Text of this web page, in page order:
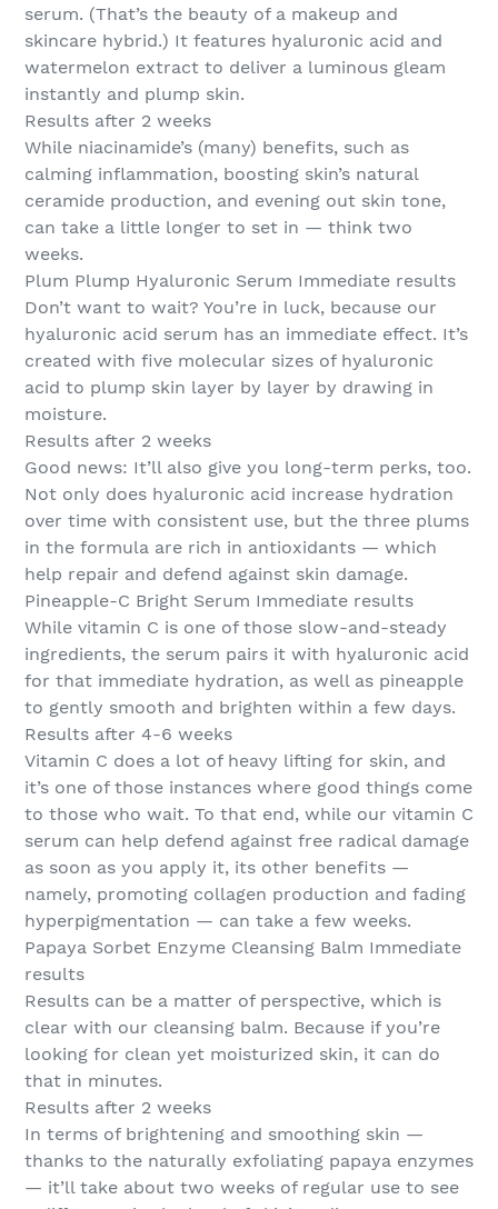
serum. (That’s the beauty of a makeup and
skincare hybrid.) It features hyaluronic acid and
watermelon extract to deliver a luminous gleam
instantly and plump skin.
Results after 2 weeks
While niacinamide’s (many) benefits, such as
calming inflammation, boosting skin’s natural
ceramide production, and evening out skin tone,
can take a little longer to set in — think two
weeks.
Plum Plump Hyaluronic Serum Immediate results
Don’t want to wait? You’re in luck, because our
hyaluronic acid serum has an immediate effect. It’s
created with five molecular sizes of hyaluronic
acid to plump skin layer by layer by drawing in
moisture.
Results after 2 weeks
Good news: It’ll also give you long-term perks, too.
Not only does hyaluronic acid increase hydration
over time with consistent use, but the three plums
in the formula are rich in antioxidants — which
help repair and defend against skin damage.
Pineapple-C Bright Serum Immediate results
While vitamin C is one of those slow-and-steady
ingredients, the serum pairs it with hyaluronic acid
for that immediate hydration, as well as pineapple
to gently smooth and brighten within a few days.
Results after 4-6 weeks
Vitamin C does a lot of heavy lifting for skin, and
it’s one of those instances where good things come
to those who wait. To that end, while our vitamin C
serum can help defend against free radical damage
as soon as you apply it, its other benefits —
namely, promoting collagen production and fading
hyperpigmentation — can take a few weeks.
Papaya Sorbet Enzyme Cleansing Balm Immediate
results
Results can be a matter of perspective, which is
clear with our cleansing balm. Because if you’re
looking for clean yet moisturized skin, it can do
that in minutes.
Results after 2 weeks
In terms of brightening and smoothing skin —
thanks to the naturally exfoliating papaya enzymes
— it’ll take about two weeks of regular use to see